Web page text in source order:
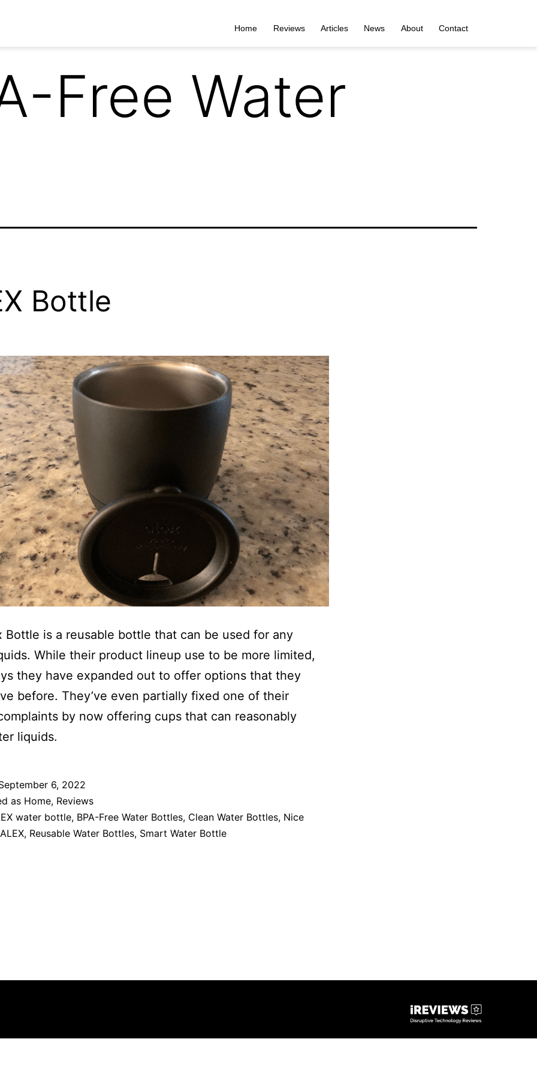
Home Reviews Articles News About Contact
Free Water
Bottle
Bottle is a reusable bottle that can be used for any
While their product lineup use to be more limited,
they have expanded out to offer options that they
before. They’ve even partially fixed one of their
by now offering cups that can reasonably
liquids.
6, 2022
as Home, Reviews
water bottle, BPA-Free Water Bottles, Clean Water Bottles, Nice
, Reusable Water Bottles, Smart Water Bottle